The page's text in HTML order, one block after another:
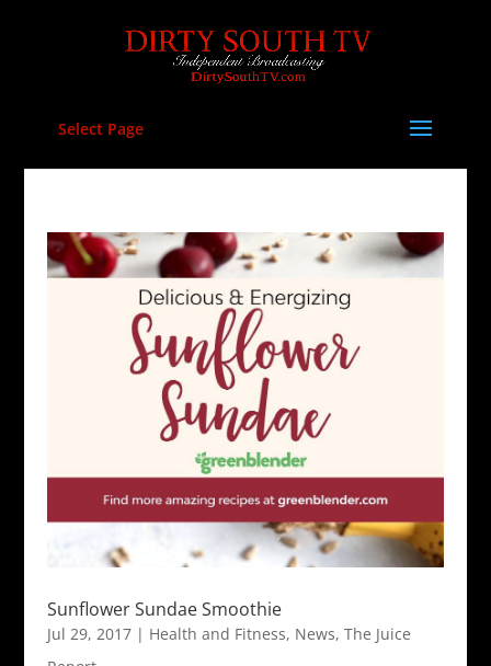
Select Page
Sunflower Sundae Smoothie
Jul 29, 2017| Health and Fitness, News, The Juice